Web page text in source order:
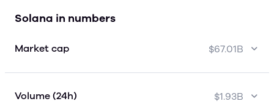
Solana in numbers
Market cap $67.01B
Volume (24h) $1.93B